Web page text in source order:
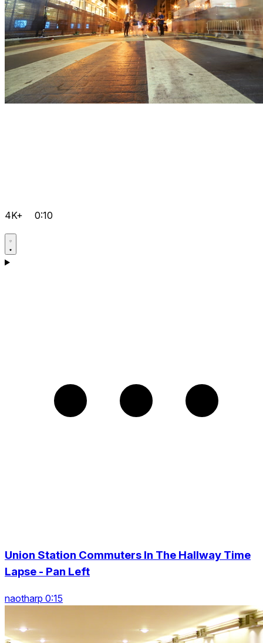
4K+ 0:10
Union Station Commuters In The Hallway Time
Lapse - Pan Left
naotharp 0:15